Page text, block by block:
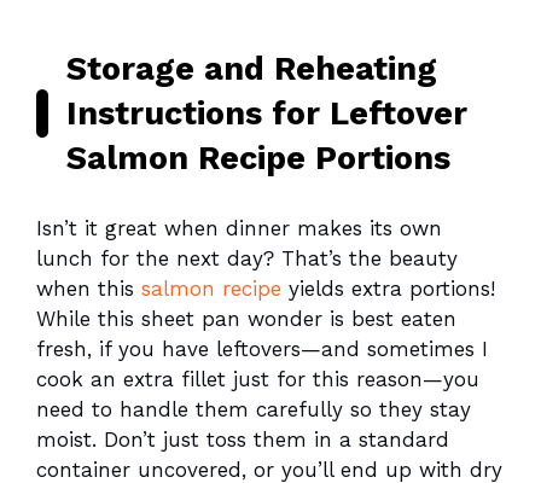
Storage and Reheating
Instructions for Leftover
Salmon Recipe Portions
Isn’t it great when dinner makes its own
lunch for the next day? That’s the beauty
when this salmon recipe yields extra portions!
While this sheet pan wonder is best eaten
fresh, if you have leftovers—and sometimes I
cook an extra fillet just for this reason—you
need to handle them carefully so they stay
moist. Don’t just toss them in a standard
container uncovered, or you’ll end up with dry